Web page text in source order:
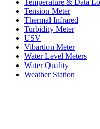
Tension Meter
Thermal Infrared
Turbidity Meter
USV
Vibartion Meter
Water Level Meters
Water Quality
Weather Station